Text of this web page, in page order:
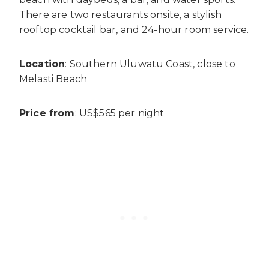
There are two restaurants onsite, a stylish
rooftop cocktail bar, and 24-hour room service.
Location: Southern Uluwatu Coast, close to
Melasti Beach
Price from: US$565 per night